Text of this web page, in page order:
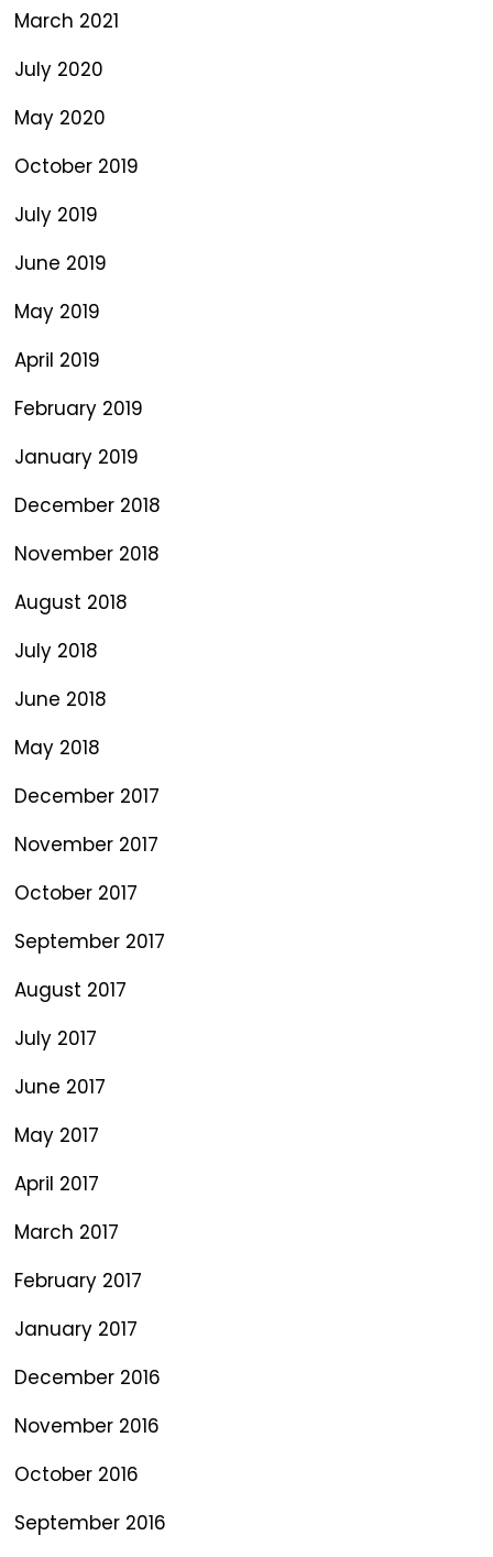
March 2021
July 2020
May 2020
October 2019
July 2019
June 2019
May 2019
April 2019
February 2019
January 2019
December 2018
November 2018
August 2018
July 2018
June 2018
May 2018
December 2017
November 2017
October 2017
September 2017
August 2017
July 2017
June 2017
May 2017
April 2017
March 2017
February 2017
January 2017
December 2016
November 2016
October 2016
September 2016